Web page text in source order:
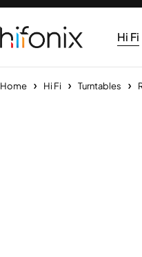
Hi Fi
Home Hi Fi Turntables